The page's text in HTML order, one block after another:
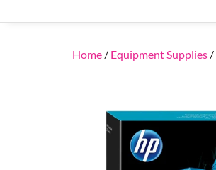
Home / Equipment Supplies /